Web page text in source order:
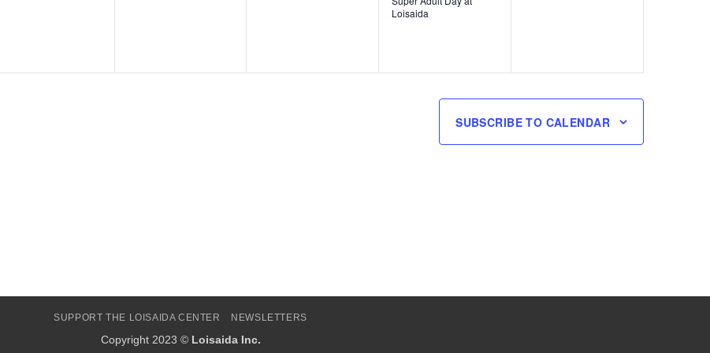
Loisaida
SUBSCRIBE TO CALENDAR
SUPPORT THE LOISAIDA CENTER NEWSLETTERS
Copyright 2023 © Loisaida Inc.